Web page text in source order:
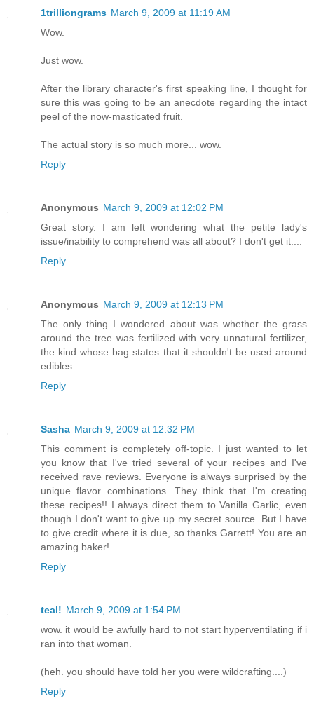
1trilliongrams March 9, 2009 at 11:19 AM
Wow.
Just wow.
After the library character's first speaking line, I thought for
sure this was going to be an anecdote regarding the intact
peel of the now-masticated fruit.
The actual story is so much more... wow.
Reply
Anonymous March 9, 2009 at 12:02 PM
Great story. I am left wondering what the petite lady's
issue/inability to comprehend was all about? I don't get it....
Reply
Anonymous March 9, 2009 at 12:13 PM
The only thing I wondered about was whether the grass
around the tree was fertilized with very unnatural fertilizer,
the kind whose bag states that it shouldn't be used around
edibles.
Reply
Sasha March 9, 2009 at 12:32 PM
This comment is completely off-topic. I just wanted to let
you know that I've tried several of your recipes and I've
received rave reviews. Everyone is always surprised by the
unique flavor combinations. They think that I'm creating
these recipes!! I always direct them to Vanilla Garlic, even
though I don't want to give up my secret source. But I have
to give credit where it is due, so thanks Garrett! You are an
amazing baker!
Reply
teal! March 9, 2009 at 1:54 PM
wow. it would be awfully hard to not start hyperventilating if i
ran into that woman.
(heh. you should have told her you were wildcrafting....)
Reply